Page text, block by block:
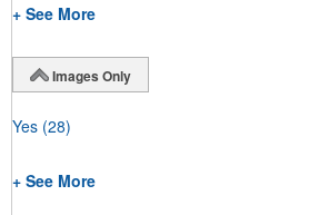
+ See More
Images Only
Yes (28)
+ See More